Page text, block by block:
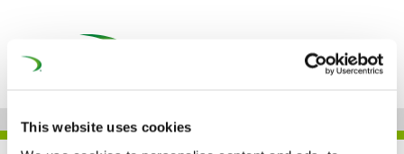
This website uses cookies